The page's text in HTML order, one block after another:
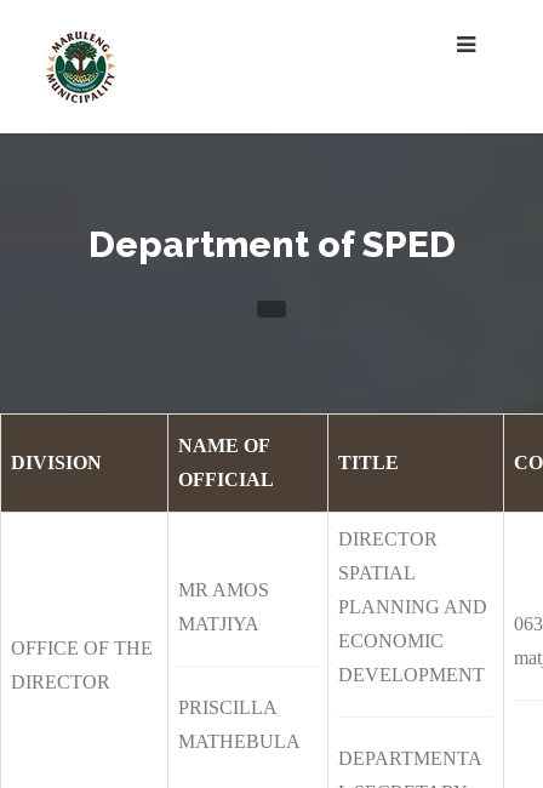
Department of SPED
DIVISION
NAME OF
OFFICIAL
TITLE
OFFICE OF THE
DIRECTOR
MR AMOS
MATJIYA
PRISCILLA
MATHEBULA
DIRECTOR
SPATIAL
PLANNING AND
ECONOMIC
DEVELOPMENT
DEPARTMENTA